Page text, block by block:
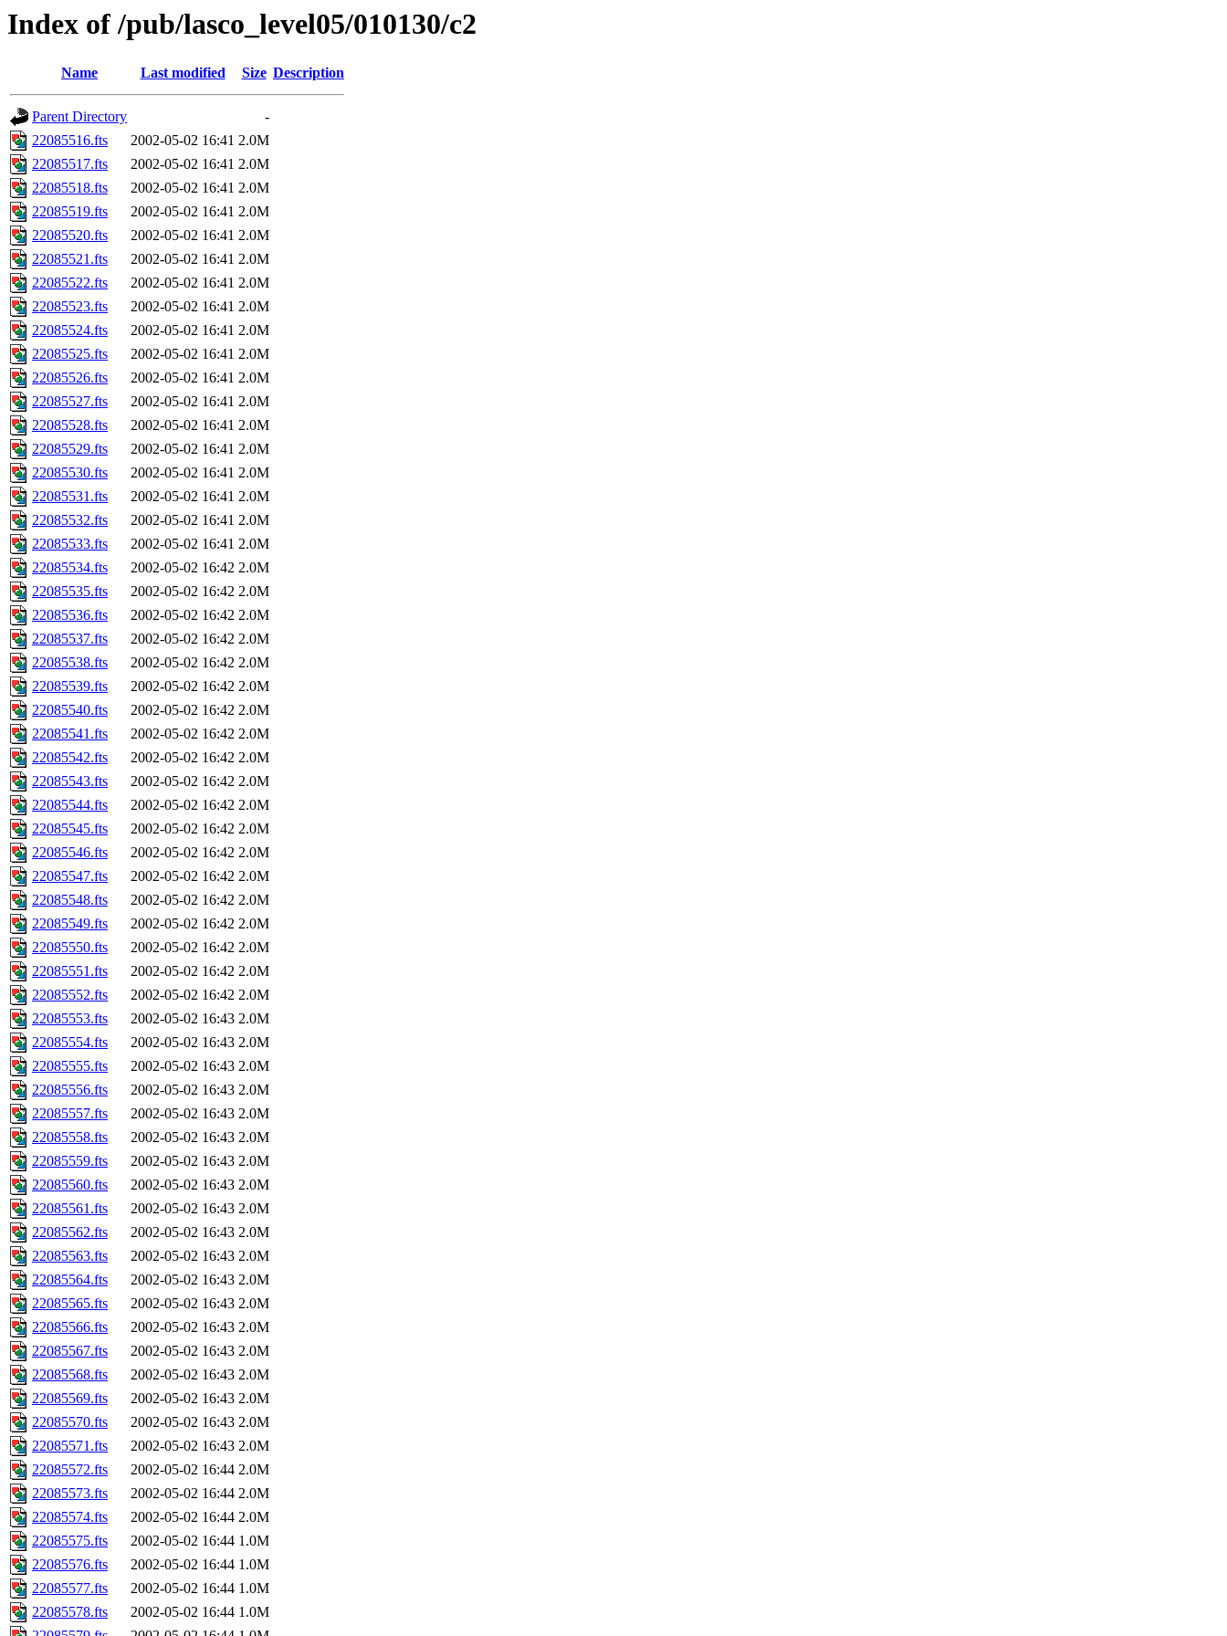
Index of /pub/lasco_level05/010130/c2
Name Last modified Size Description
Parent Directory
-
22085516.fts
2002-05-02 16:41 2.0M
22085517.fts
2002-05-02 16:41 2.0M
22085518.fts
2002-05-02 16:41 2.0M
22085519.fts
2002-05-02 16:41 2.0M
22085520.fts
2002-05-02 16:41 2.0M
22085521.fts
2002-05-02 16:41 2.0M
22085522.fts
2002-05-02 16:41 2.0M
22085523.fts
2002-05-02 16:41 2.0M
22085524.fts
2002-05-02 16:41 2.0M
22085525.fts
2002-05-02 16:41 2.0M
22085526.fts
2002-05-02 16:41 2.0M
22085527.fts
2002-05-02 16:41 2.0M
22085528.fts
2002-05-02 16:41 2.0M
22085529.fts
2002-05-02 16:41 2.0M
22085530.fts
2002-05-02 16:41 2.0M
22085531.fts
2002-05-02 16:41 2.0M
22085532.fts
2002-05-02 16:41 2.0M
22085533.fts
2002-05-02 16:41 2.0M
22085534.fts
2002-05-02 16:42 2.0M
22085535.fts
2002-05-02 16:42 2.0M
22085536.fts
2002-05-02 16:42 2.0M
22085537.fts
2002-05-02 16:42 2.0M
22085538.fts
2002-05-02 16:42 2.0M
22085539.fts
2002-05-02 16:42 2.0M
22085540.fts
2002-05-02 16:42 2.0M
22085541.fts
2002-05-02 16:42 2.0M
22085542.fts
2002-05-02 16:42 2.0M
22085543.fts
2002-05-02 16:42 2.0M
22085544.fts
2002-05-02 16:42 2.0M
22085545.fts
2002-05-02 16:42 2.0M
22085546.fts
2002-05-02 16:42 2.0M
22085547.fts
2002-05-02 16:42 2.0M
22085548.fts
2002-05-02 16:42 2.0M
22085549.fts
2002-05-02 16:42 2.0M
22085550.fts
2002-05-02 16:42 2.0M
22085551.fts
2002-05-02 16:42 2.0M
22085552.fts
2002-05-02 16:42 2.0M
22085553.fts
2002-05-02 16:43 2.0M
22085554.fts
2002-05-02 16:43 2.0M
22085555.fts
2002-05-02 16:43 2.0M
22085556.fts
2002-05-02 16:43 2.0M
22085557.fts
2002-05-02 16:43 2.0M
22085558.fts
2002-05-02 16:43 2.0M
22085559.fts
2002-05-02 16:43 2.0M
22085560.fts
2002-05-02 16:43 2.0M
22085561.fts
2002-05-02 16:43 2.0M
22085562.fts
2002-05-02 16:43 2.0M
22085563.fts
2002-05-02 16:43 2.0M
22085564.fts
2002-05-02 16:43 2.0M
22085565.fts
2002-05-02 16:43 2.0M
22085566.fts
2002-05-02 16:43 2.0M
22085567.fts
2002-05-02 16:43 2.0M
22085568.fts
2002-05-02 16:43 2.0M
22085569.fts
2002-05-02 16:43 2.0M
22085570.fts
2002-05-02 16:43 2.0M
22085571.fts
2002-05-02 16:43 2.0M
22085572.fts
2002-05-02 16:44 2.0M
22085573.fts
2002-05-02 16:44 2.0M
22085574.fts
2002-05-02 16:44 2.0M
22085575.fts
2002-05-02 16:44 1.0M
22085576.fts
2002-05-02 16:44 1.0M
22085577.fts
2002-05-02 16:44 1.0M
22085578.fts
2002-05-02 16:44 1.0M